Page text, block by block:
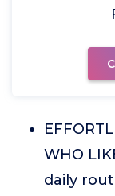
WHO
daily